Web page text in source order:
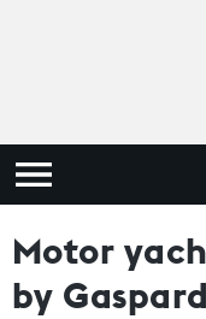
Motor
by